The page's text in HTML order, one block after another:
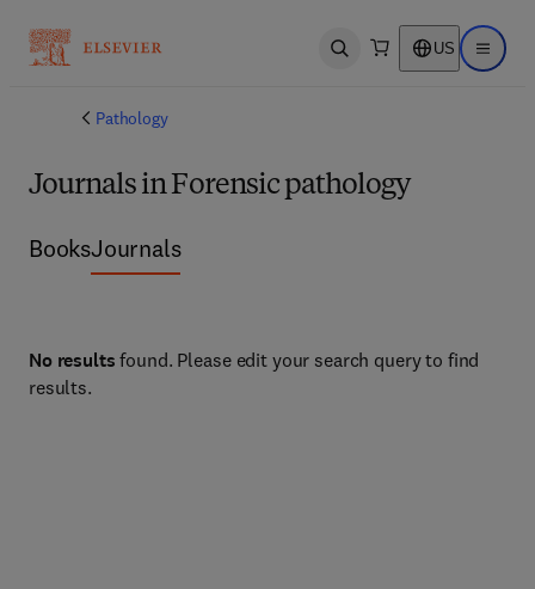
Open search US Open
Pathology
Journals in Forensic pathology
BooksJournals
No results found. Please edit your search query to find
results.